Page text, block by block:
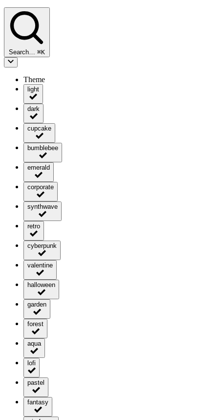
Search… ⌘K
Theme
light
dark
cupcake
bumblebee
emerald
corporate
synthwave
retro
cyberpunk
valentine
halloween
garden
forest
aqua
lofi
pastel
fantasy